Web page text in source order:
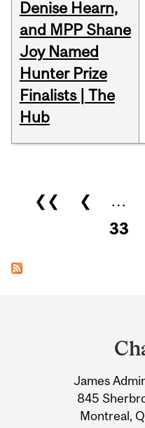
Denise Hearn,
and MPP Shane
Joy Named
Hunter Prize
Finalists | The
Hub
Pages
❮❮ ❮ …
33
Information
James
845
Montreal,